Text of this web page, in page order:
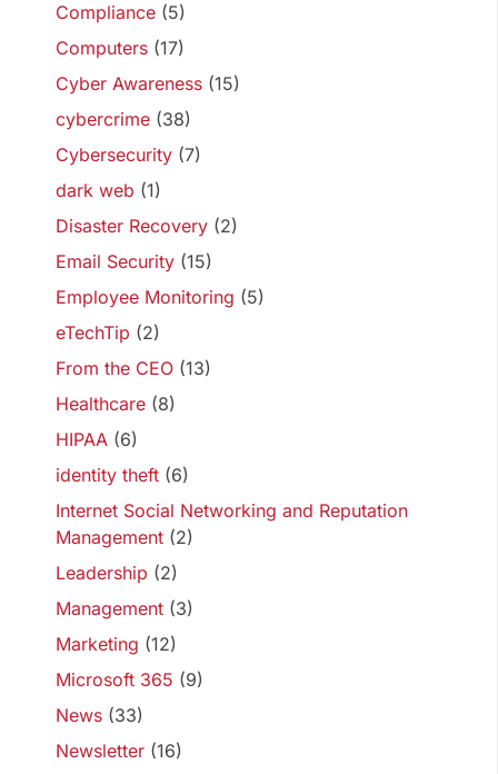
Compliance (5)
Computers (17)
Cyber Awareness (15)
cybercrime (38)
Cybersecurity (7)
dark web (1)
Disaster Recovery (2)
Email Security (15)
Employee Monitoring (5)
eTechTip (2)
From the CEO (13)
Healthcare (8)
HIPAA (6)
identity theft (6)
Internet Social Networking and Reputation
Management (2)
Leadership (2)
Management (3)
Marketing (12)
Microsoft 365 (9)
News (33)
Newsletter (16)